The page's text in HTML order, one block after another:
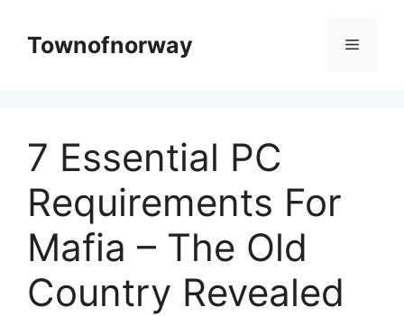
contentTownofnorway Menu
7 Essential PC
Requirements For
Mafia – The Old
Country Revealed